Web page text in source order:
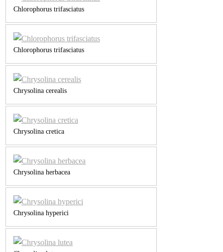
Chlorophorus trifasciatus
Chlorophorus trifasciatus
Chrysolina cerealis
Chrysolina cretica
Chrysolina herbacea
Chrysolina hyperici